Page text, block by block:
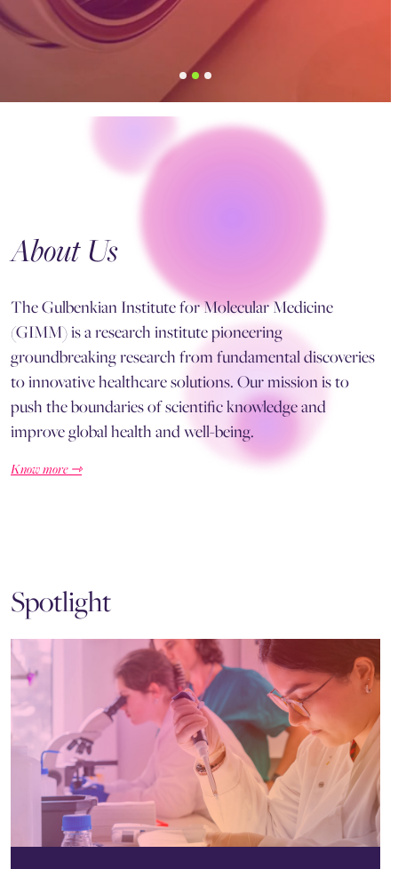
About Us
The Gulbenkian Institute for Molecular Medicine
(GIMM) is a research institute pioneering
groundbreaking research from fundamental discoveries
to innovative healthcare solutions. Our mission is to
push the boundaries of scientific knowledge and
improve global health and well-being.
Know more ⇾
Spotlight